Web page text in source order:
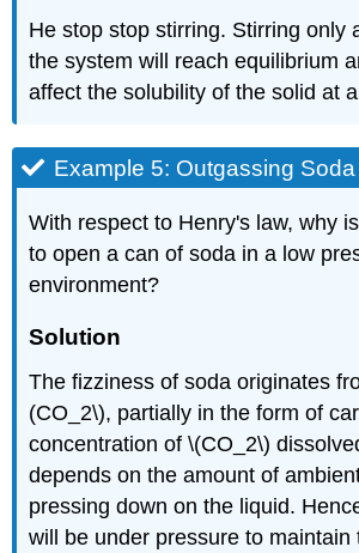
He stop stop stirring. Stirring only
the system will reach equilibrium
affect the solubility of the solid at
Example 5: Outgassing Soda
With respect to Henry's law, why
to open a can of soda in a low
environment?
Solution
The fizziness of soda originates
(CO_2\), partially in the form of
concentration of \(CO_2\)
depends on the amount of
pressing down on the liquid.
will be under pressure to maintain